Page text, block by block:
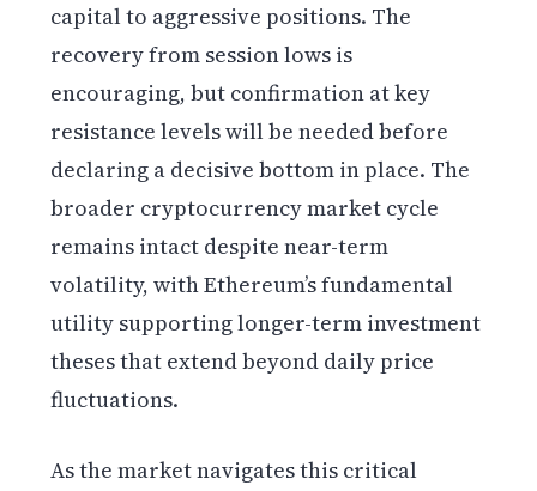
capital to aggressive positions. The
recovery from session lows is
encouraging, but confirmation at key
resistance levels will be needed before
declaring a decisive bottom in place. The
broader cryptocurrency market cycle
remains intact despite near-term
volatility, with Ethereum’s fundamental
utility supporting longer-term investment
theses that extend beyond daily price
fluctuations.
As the market navigates this critical